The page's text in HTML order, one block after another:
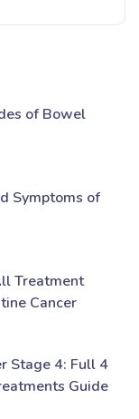
of Bowel
Symptoms of
Treatment
Cancer
Stage 4: Full 4
Guide